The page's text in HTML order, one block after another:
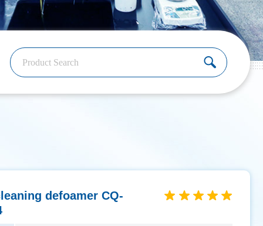
defoamer CQ-